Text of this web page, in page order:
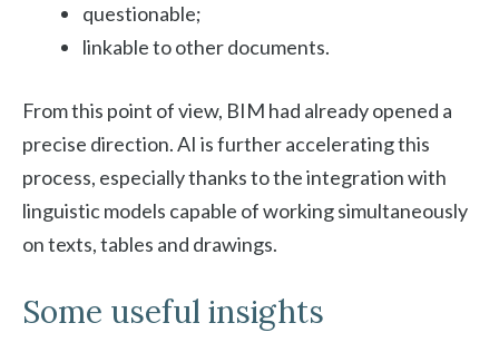
questionable;
linkable to other documents.
From this point of view, BIM had already opened a
precise direction. AI is further accelerating this
process, especially thanks to the integration with
linguistic models capable of working simultaneously
on texts, tables and drawings.
Some useful insights